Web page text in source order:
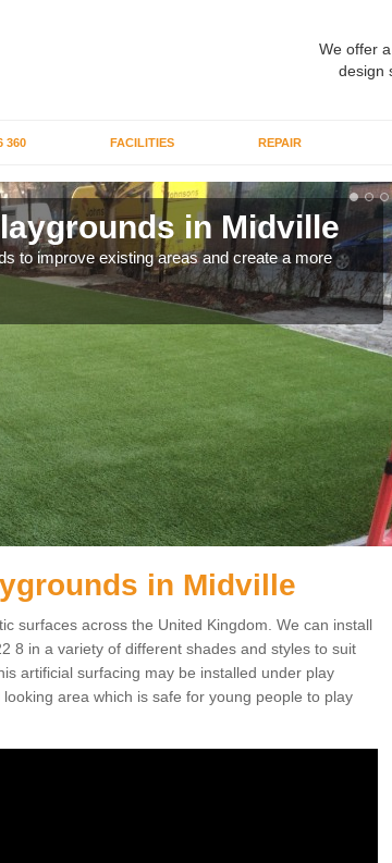
We offer a
design
360 FACILITIES REPAIR
in Midville
to improve existing areas and create a more
in Midville
surfaces across the United Kingdom. We can install
8 in a variety of different shades and styles to suit
artificial surfacing may be installed under play
area which is safe for young people to play